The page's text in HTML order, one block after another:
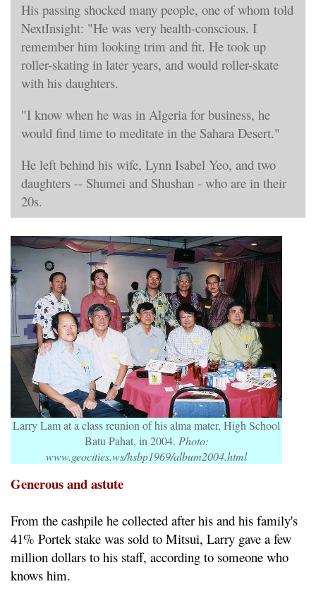
His passing shocked many people, one of whom told
NextInsight: "He was very health-conscious. I
remember him looking trim and fit. He took up
roller-skating in later years, and would roller-skate
with his daughters.
"I know when he was in Algeria for business, he
would find time to meditate in the Sahara Desert."
He left behind his wife, Lynn Isabel Yeo, and two
daughters -- Shumei and Shushan - who are in their
20s.
Larry Lam at a class reunion of his alma mater, High School
Batu Pahat, in 2004. Photo:
www.geocities.ws/hsbp1969/album2004.html
Generous and astute
From the cashpile he collected after his and his family's
41% Portek stake was sold to Mitsui, Larry gave a few
million dollars to his staff, according to someone who
knows him.